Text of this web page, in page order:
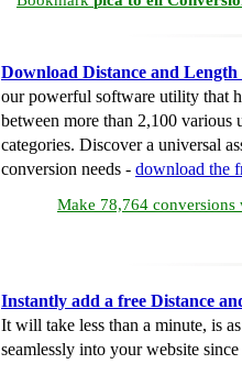
Download Distance and
our powerful software utility that
between more than 2,100 various
categories. Discover a universal
conversion needs - download the
Make 78,764 conversions
Instantly add a free Distance
It will take less than a minute, is
seamlessly into your website